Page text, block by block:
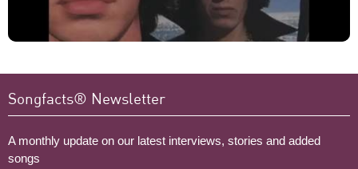
Songfacts® Newsletter
A monthly update on our latest interviews, stories and added
songs